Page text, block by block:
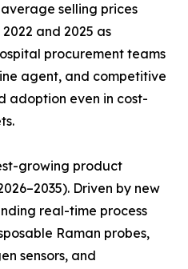
selling prices
and 2025 as
procurement teams
agent, and competitive
adoption even in cost-
growing product
Driven by new
real-time process
Raman probes,
sensors, and